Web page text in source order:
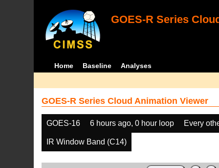
GOES-R Series
Home Baseline Analyses
GOES-R Series Cloud Animation Viewer
GOES-16 6 hours ago, 0 hour loop Every
IR Window Band (C14)